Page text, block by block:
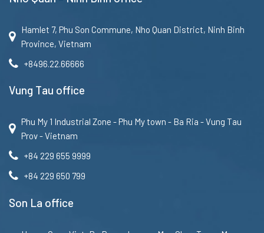
Hamlet 7, Phu Son Commune, Nho Quan District, Ninh Binh
Province, Vietnam
+8496.22.66666
Vung Tau office
Phu My 1 Industrial Zone - Phu My town - Ba Ria - Vung Tau
Prov - Vietnam
+84 229 655 9999
+84 229 650 799
Son La office